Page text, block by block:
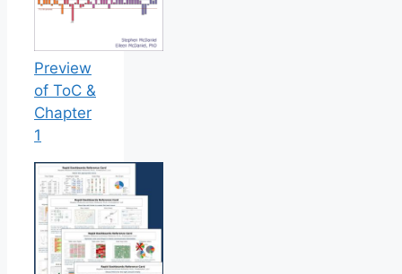
Preview
of ToC &
Chapter
1